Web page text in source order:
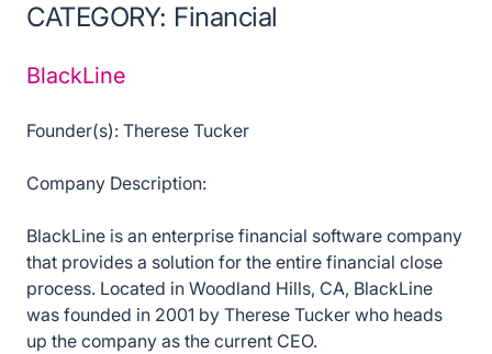
CATEGORY: Financial
BlackLine
Founder(s): Therese Tucker
Company Description:
BlackLine is an enterprise financial software company
that provides a solution for the entire financial close
process. Located in Woodland Hills, CA, BlackLine
was founded in 2001 by Therese Tucker who heads
up the company as the current CEO.